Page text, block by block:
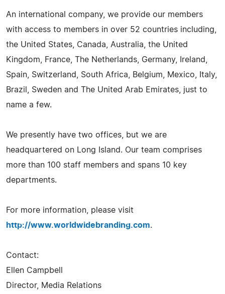
An international company, we provide our members
with access to members in over 52 countries including,
the United States, Canada, Australia, the United
Kingdom, France, The Netherlands, Germany, Ireland,
Spain, Switzerland, South Africa, Belgium, Mexico, Italy,
Brazil, Sweden and The United Arab Emirates, just to
name a few.
We presently have two offices, but we are
headquartered on Long Island. Our team comprises
more than 100 staff members and spans 10 key
departments.
For more information, please visit
http://www.worldwidebranding.com.
Contact:
Ellen Campbell
Director, Media Relations